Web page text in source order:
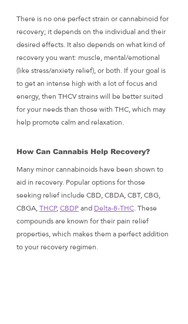
There is no one perfect strain or cannabinoid for
recovery; it depends on the individual and their
desired effects. It also depends on what kind of
recovery you want: muscle, mental/emotional
(like stress/anxiety relief), or both. If your goal is
to get an intense high with a lot of focus and
energy, then THCV strains will be better suited
for your needs than those with THC, which may
help promote calm and relaxation.
How Can Cannabis Help Recovery?
Many minor cannabinoids have been shown to
aid in recovery. Popular options for those
seeking relief include CBD, CBDA, CBT, CBG,
CBGA, THCP, CBDP and Delta-8-THC. These
compounds are known for their pain relief
properties, which makes them a perfect addition
to your recovery regimen.